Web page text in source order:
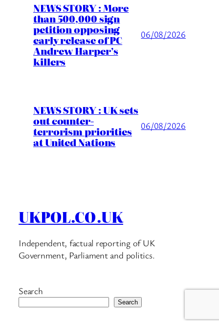
NEWS STORY : More
than 500,000 sign
petition opposing
early release of PC
Andrew Harper’s
killers
06/08/2026
NEWS STORY : UK sets
out counter-
terrorism priorities
at United Nations
06/08/2026
UKPOL.CO.UK
Independent, factual reporting of UK
Government, Parliament and politics.
Search
Search